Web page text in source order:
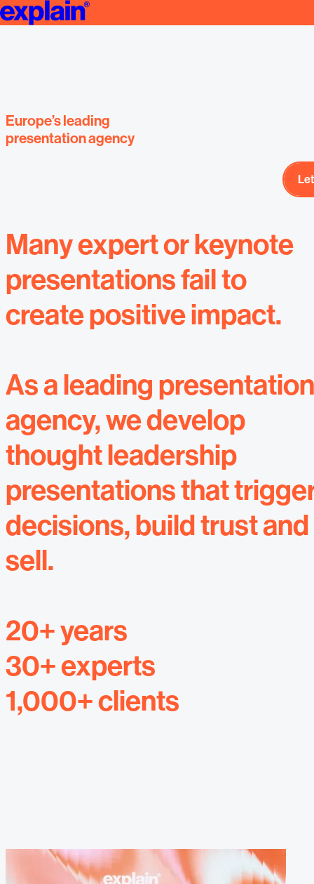
Create Professional THOUGHT LEADERSHIP Presentations |
Expert
Europe’s leading
presentation agency
Many expert or keynote
presentations fail to
create positive impact.
As a leading presentation
agency, we develop
thought leadership
presentations that
decisions, build trust and
sell.
20+ years
30+ experts
1,000+ clients